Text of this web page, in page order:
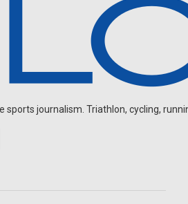
sports journalism. Triathlon, cycling,